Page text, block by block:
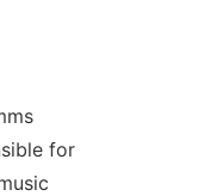
for